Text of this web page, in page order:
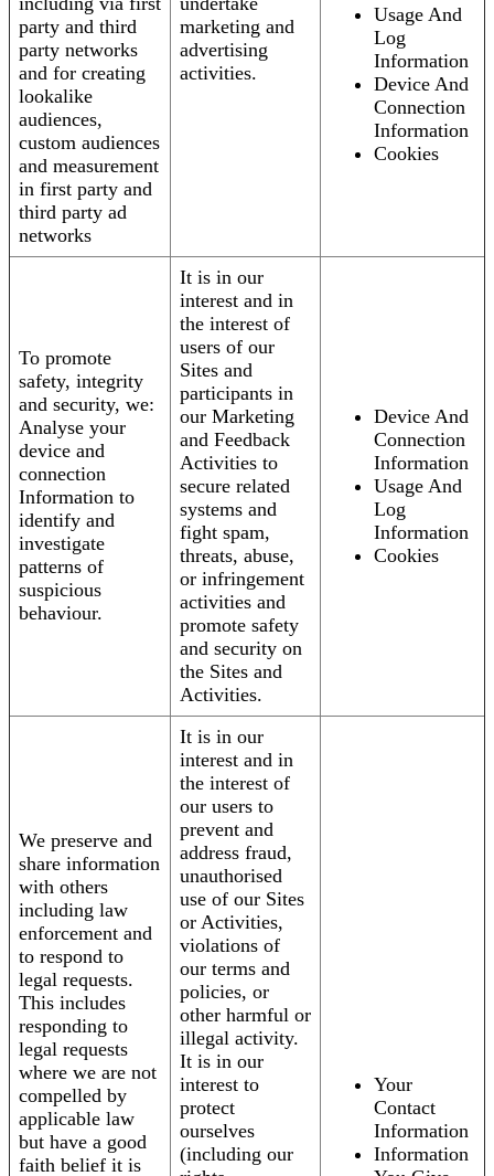
party and third
party networks
and for creating
lookalike
audiences,
custom audiences
and measurement
in first party and
third party ad
networks
marketing and
advertising
activities.
Usage And
Log
Information
Device And
Connection
Information
Cookies
To promote
safety, integrity
and security, we:
Analyse your
device and
connection
Information to
identify and
investigate
patterns of
suspicious
behaviour.
It is in our
interest and in
the interest of
users of our
Sites and
participants in
our Marketing
and Feedback
Activities to
secure related
systems and
fight spam,
threats, abuse,
or infringement
activities and
promote safety
and security on
the Sites and
Activities.
Device And
Connection
Information
Usage And
Log
Information
Cookies
We preserve and
share information
with others
including law
enforcement and
to respond to
legal requests.
This includes
responding to
legal requests
where we are not
compelled by
applicable law
but have a good
faith belief it is
It is in our
interest and in
the interest of
our users to
prevent and
address fraud,
unauthorised
use of our Sites
or Activities,
violations of
our terms and
policies, or
other harmful or
illegal activity.
It is in our
interest to
protect
ourselves
(including our
Your
Contact
Information
Information